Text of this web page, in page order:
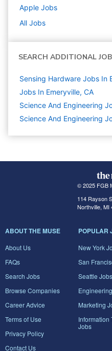
Apple Jobs
All Jobs
SEARCH ADDITIONAL
Sensing Hardware Jobs In
Jobs In Emeryville, CA
Science And Engineering
Science And Engineering
© 2025 FGB
114 Rayson
Northville, MI
ABOUT THE MUSE
About Us
FAQs
Search Jobs
Browse Companies
Career Advice
Terms of Use
Privacy Policy
Contact Us
POPULAR
New York
San
Seattle Jobs
Marketing
Information
Jobs